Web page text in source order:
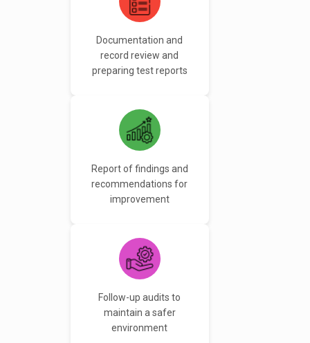
Documentation and
record review and
preparing test reports
Report of findings and
recommendations for
improvement
Follow-up audits to
maintain a safer
environment